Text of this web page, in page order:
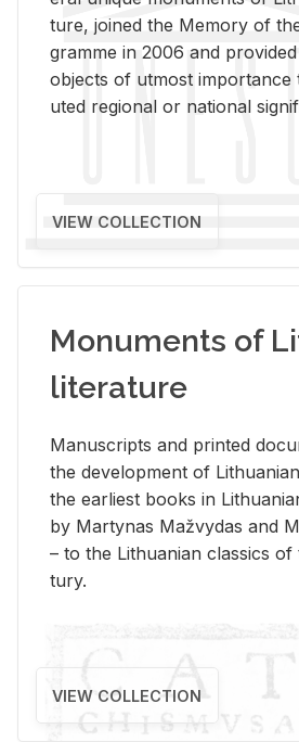
ture, joined the Mem­ory of
gramme in 2006 and
ob­jects of ut­most
uted re­gional or na­tional
VIEW COLLECTION
Monuments of
literature
Man­u­scripts and printed
the de­vel­op­ment of
the ear­li­est books in
by Mar­ty­nas Mažvy­das and
– to the Lithuan­ian clas­sics
tury.
VIEW COLLECTION